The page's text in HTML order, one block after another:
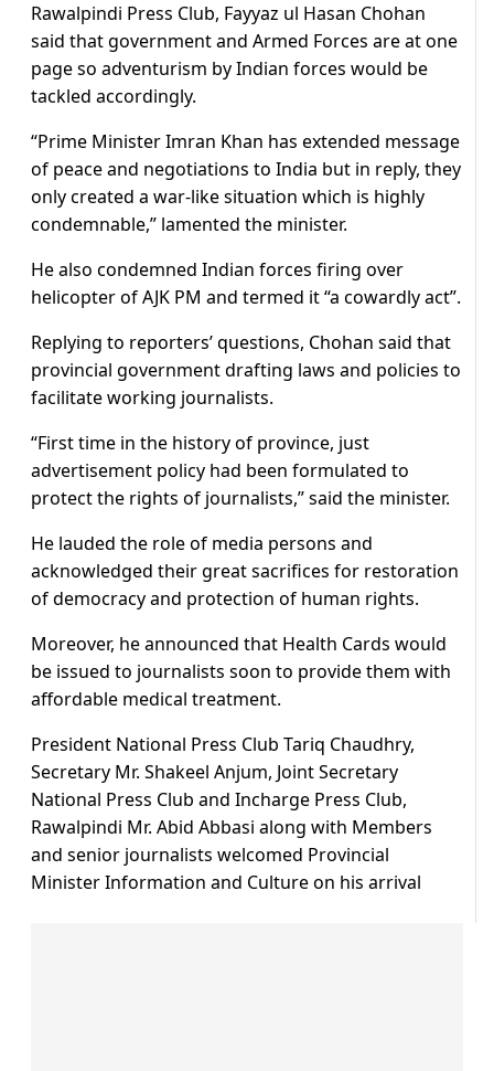
Rawalpindi Press Club, Fayyaz ul Hasan Chohan
said that government and Armed Forces are at one
page so adventurism by Indian forces would be
tackled accordingly.
“Prime Minister Imran Khan has extended message
of peace and negotiations to India but in reply, they
only created a war-like situation which is highly
condemnable,” lamented the minister.
He also condemned Indian forces firing over
helicopter of AJK PM and termed it “a cowardly act”.
Replying to reporters’ questions, Chohan said that
provincial government drafting laws and policies to
facilitate working journalists.
“First time in the history of province, just
advertisement policy had been formulated to
protect the rights of journalists,” said the minister.
He lauded the role of media persons and
acknowledged their great sacrifices for restoration
of democracy and protection of human rights.
Moreover, he announced that Health Cards would
be issued to journalists soon to provide them with
affordable medical treatment.
President National Press Club Tariq Chaudhry,
Secretary Mr. Shakeel Anjum, Joint Secretary
National Press Club and Incharge Press Club,
Rawalpindi Mr. Abid Abbasi along with Members
and senior journalists welcomed Provincial
Minister Information and Culture on his arrival